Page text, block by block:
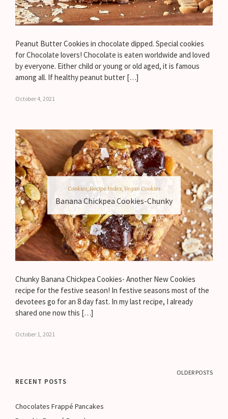
Peanut Butter Cookies in chocolate dipped. Special cookies
for Chocolate lovers! Chocolate is eaten worldwide and loved
by everyone. Either child or young or old aged, it is famous
among all. If healthy peanut butter […]
October 4, 2021
Cookies Recipe Index, Vegan Cookies
Banana Chickpea Cookies-Chunky
Chunky Banana Chickpea Cookies- Another New Cookies
recipe for the festive season! In festive seasons most of the
devotees go for an 8 day fast. In my last recipe, I already
shared one now this […]
October 1, 2021
OLDER POSTS
RECENT POSTS
Chocolates Frappé Pancakes